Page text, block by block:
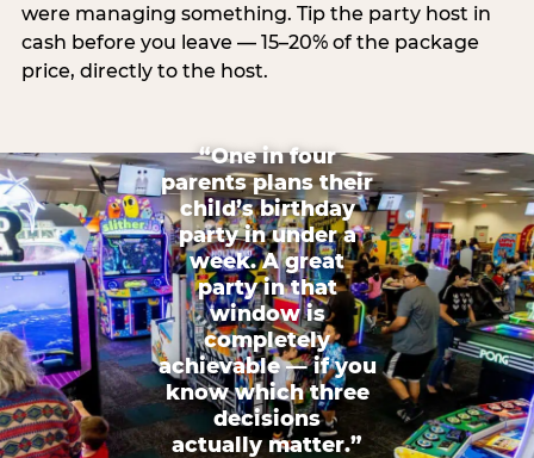
were managing something. Tip the party host in
cash before you leave — 15–20% of the package
price, directly to the host.
“One in four
parents plans their
child’s birthday
party in under a
week. A great
party in that
window is
completely
achievable — if you
know which three
decisions
actually matter.”